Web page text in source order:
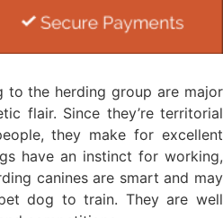
to the herding group are major
flair. Since they’re territorial
they make for excellent
have an instinct for working,
canines are smart and may
dog to train. They are well